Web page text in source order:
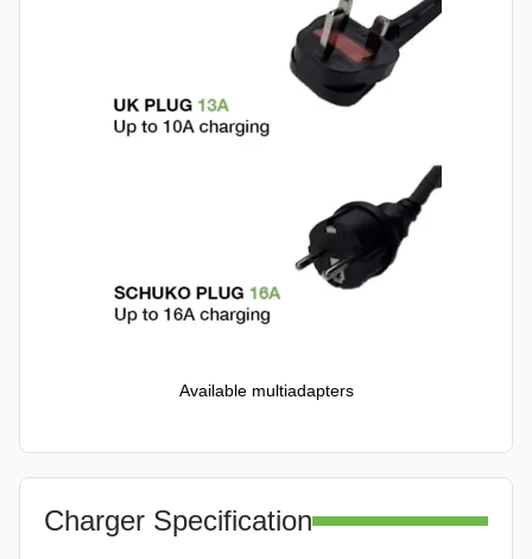
Available multiadapters
Charger Specification